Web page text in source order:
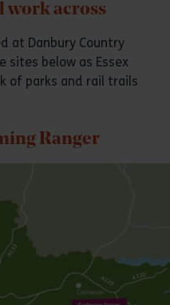
work across
at Danbury Country
sites below as Essex
of parks and rail trails
Ranger